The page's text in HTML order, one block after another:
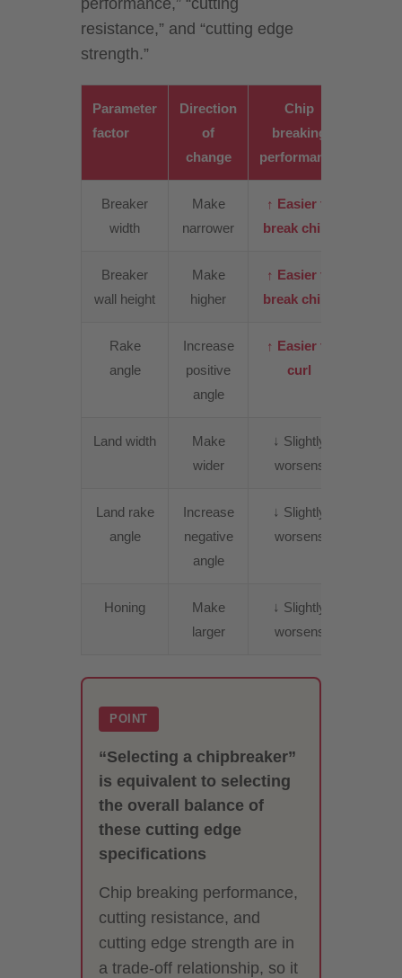
resistance,” and “cutting edge
strength.”
Parameter
factor
Direction
of
change
Chip
breaking
performance
Breaker
width
Make
narrower
↑ Easier to
break chips
Breaker
wall height
Make
higher
↑ Easier to
break chips
Rake
angle
Increase
positive
angle
↑ Easier to
curl
Land width
Make
wider
↓ Slightly
worsens
Land rake
angle
Increase
negative
angle
↓ Slightly
worsens
Honing
Make
larger
↓ Slightly
worsens
POINT
“Selecting a chipbreaker”
is equivalent to selecting
the overall balance of
these cutting edge
specifications
Chip breaking performance,
cutting resistance, and
cutting edge strength are in
a trade-off relationship, so it